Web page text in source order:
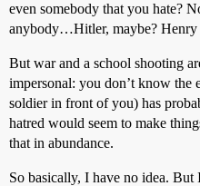
even somebody that you hate?
anybody…Hitler, maybe? Henry
But war and a school shooting
impersonal: you don’t know the
soldier in front of you) has
hatred would seem to make
that in abundance.
So basically, I have no idea.